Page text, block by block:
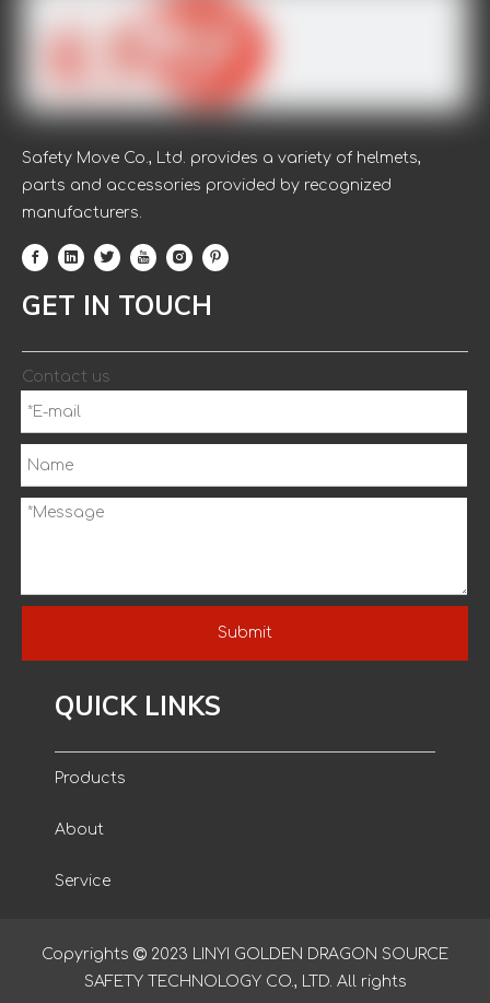
Safety Move Co., Ltd. provides a variety of helmets,
parts and accessories provided by recognized
manufacturers.
GET IN TOUCH
Contact us
Submit
QUICK LINKS
Products
About
Service
Contact
Copyrights  2023 LINYI GOLDEN DRAGON SOURCE
SAFETY TECHNOLOGY CO., LTD. All rights